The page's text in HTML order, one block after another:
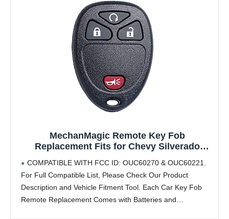
MechanMagic Remote Key Fob
Replacement Fits for Chevy Silverado
Captiva GMC Sierra 1500 2500 Acadia Buick
Enclave Cadillac Escalade Pontiac Torrent
Saturn Outlook
COMPATIBLE WITH FCC ID: OUC60270 & OUC60221.
For Full Compatible List, Please Check Our Product
Description and Vehicle Fitment Tool. Each Car Key Fob
Remote Replacement Comes with Batteries and